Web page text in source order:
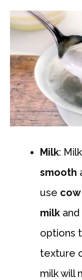
Milk:
smooth
use
milk and
options
texture
milk will